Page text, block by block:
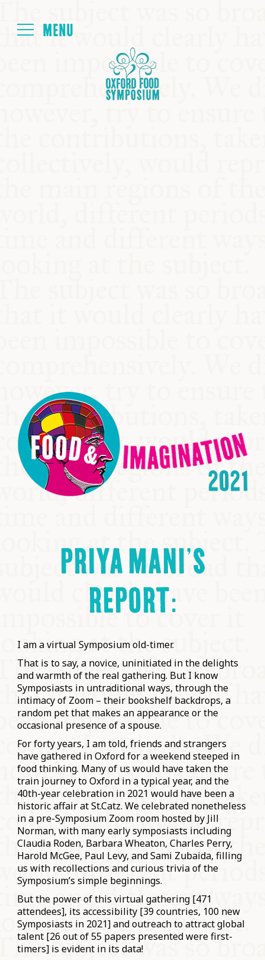
PRIYA MANI’S
REPORT:
I am a virtual Symposium old-timer.
That is to say, a novice, uninitiated in the delights
and warmth of the real gathering. But I know
Symposiasts in untraditional ways, through the
intimacy of Zoom – their bookshelf backdrops, a
random pet that makes an appearance or the
occasional presence of a spouse.
For forty years, I am told, friends and strangers
have gathered in Oxford for a weekend steeped in
food thinking. Many of us would have taken the
train journey to Oxford in a typical year, and the
40th-year celebration in 2021 would have been a
historic affair at St.Catz. We celebrated nonetheless
in a pre-Symposium Zoom room hosted by Jill
Norman, with many early symposiasts including
Claudia Roden, Barbara Wheaton, Charles Perry,
Harold McGee, Paul Levy, and Sami Zubaida, filling
us with recollections and curious trivia of the
Symposium’s simple beginnings.
But the power of this virtual gathering [471
attendees], its accessibility [39 countries, 100 new
Symposiasts in 2021] and outreach to attract global
talent [26 out of 55 papers presented were first-
timers] is evident in its data!